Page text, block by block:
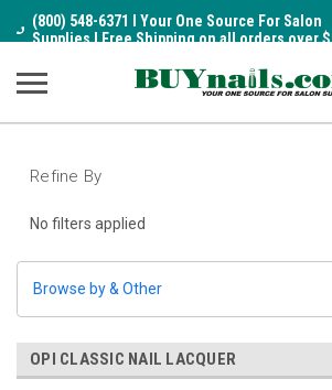
(800) 548-6371 I Your One Source For Salon
Supplies I Free Shipping on all orders over
Refine By
No filters applied
Browse by & Other
OPI CLASSIC NAIL LACQUER